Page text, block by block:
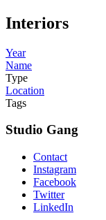
Interiors
Year
Name
Type
Location
Tags
Studio Gang
Contact
Instagram
Facebook
Twitter
LinkedIn